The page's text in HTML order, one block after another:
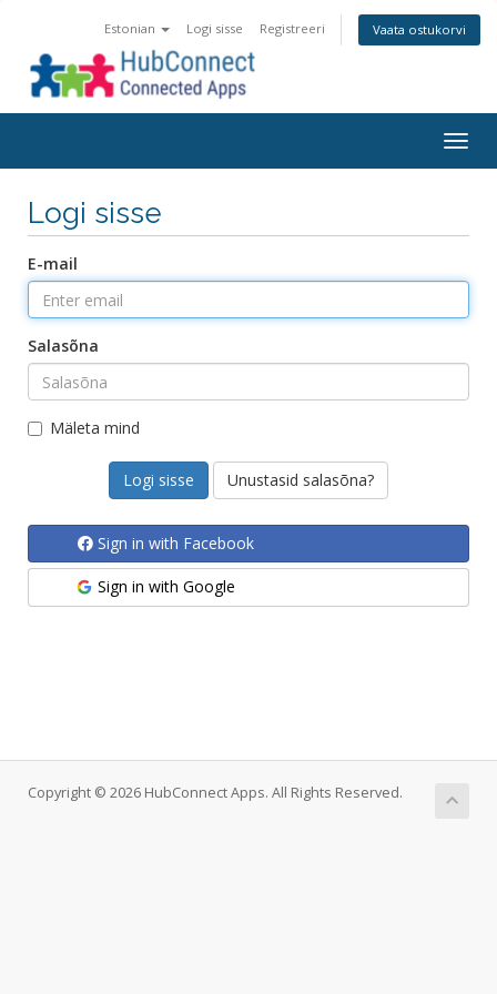
Estonian Logi sisse Registreeri Vaata ostukorvi
Logi sisse
E-mail
Salasõna
Mäleta mind
Unustasid salasõna?
Sign in with Facebook
Sign in with Google
Copyright © 2026 HubConnect Apps. All Rights Reserved.